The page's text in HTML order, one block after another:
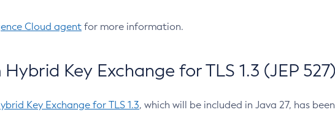
Cloud agent for more information.
Key Exchange for TLS 1.3 (JEP 527)
Key Exchange for TLS 1.3, which will be included in Java 27, has